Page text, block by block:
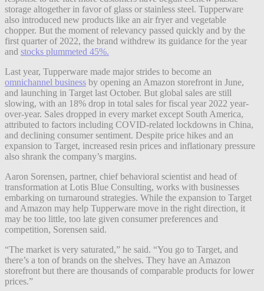
storage altogether in favor of glass or stainless steel. Tupperware
also introduced new products like an air fryer and vegetable
chopper. But the moment of relevancy passed quickly and by the
first quarter of 2022, the brand withdrew its guidance for the year
and stocks plummeted 45%.
Last year, Tupperware made major strides to become an
omnichannel business by opening an Amazon storefront in June,
and launching in Target last October. But global sales are still
slowing, with an 18% drop in total sales for fiscal year 2022 year-
over-year. Sales dropped in every market except South America,
attributed to factors including COVID-related lockdowns in China,
and declining consumer sentiment. Despite price hikes and an
expansion to Target, increased resin prices and inflationary pressure
also shrank the company’s margins.
Aaron Sorensen, partner, chief behavioral scientist and head of
transformation at Lotis Blue Consulting, works with businesses
embarking on turnaround strategies. While the expansion to Target
and Amazon may help Tupperware move in the right direction, it
may be too little, too late given consumer preferences and
competition, Sorensen said.
“The market is very saturated,” he said. “You go to Target, and
there’s a ton of brands on the shelves. They have an Amazon
storefront but there are thousands of comparable products for lower
prices.”